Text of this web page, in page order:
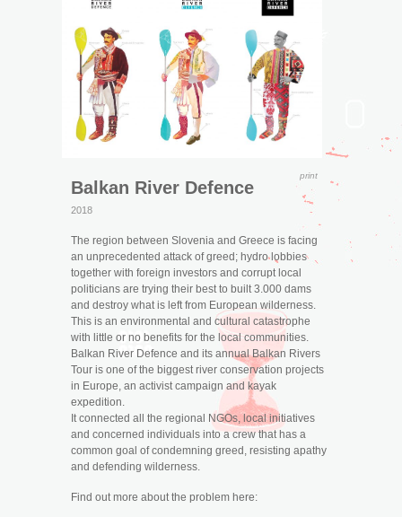
print
Balkan River Defence
2018
The region between Slovenia and Greece is facing
an unprecedented attack of greed; hydro lobbies
together with foreign investors and corrupt local
politicians are trying their best to built 3.000 dams
and destroy what is left from European wilderness.
This is an environmental and cultural catastrophe
with little or no benefits for the local communities.
Balkan River Defence and its annual Balkan Rivers
Tour is one of the biggest river conservation projects
in Europe, an activist campaign and kayak
expedition.
It connected all the regional NGOs, local initiatives
and concerned individuals into a crew that has a
common goal of condemning greed, resisting apathy
and defending wilderness.
Find out more about the problem here: